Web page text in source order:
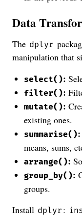
Data
The dplyr
manipulation that
select():
filter():
mutate():
existing ones.
summarise():
means, sums,
arrange():
group_by():
groups.
Install dplyr :